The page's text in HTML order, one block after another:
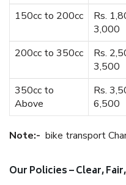
150cc to 200cc
Rs.
3,000
200cc to 350cc
Rs.
3,500
350cc to
Above
Rs.
6,500
Note:- bike transport
Our Policies – Clear,